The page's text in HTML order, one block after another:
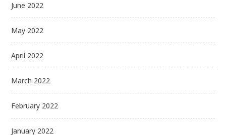
June 2022
May 2022
April 2022
March 2022
February 2022
January 2022